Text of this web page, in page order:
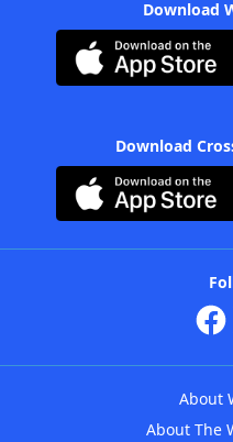
Download
Download
About
About The